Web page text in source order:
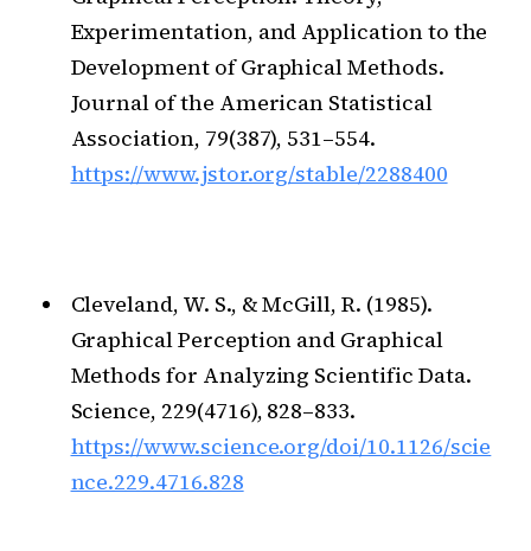
Experimentation, and Application to the
Development of Graphical Methods.
Journal of the American Statistical
Association, 79(387), 531–554.
https://www.jstor.org/stable/2288400
Cleveland, W. S., & McGill, R. (1985).
Graphical Perception and Graphical
Methods for Analyzing Scientific Data.
Science, 229(4716), 828–833.
https://www.science.org/doi/10.1126/scie
nce.229.4716.828